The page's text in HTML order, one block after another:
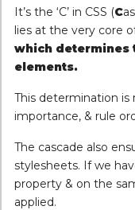
It’s the ‘C’ in CSS (C
lies at the very core
which
elements.
This determination is
importance, & rule
The cascade also
stylesheets. If we
property & on the
applied.